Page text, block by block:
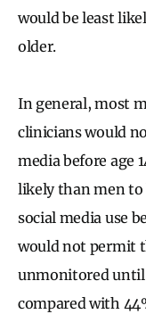
would be least
older.
In general, most
clinicians would
media before age
likely than men
social media use
would not permit
unmonitored
compared with